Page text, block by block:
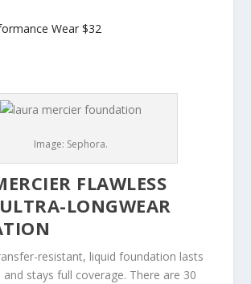
Wear$32
Image: Sephora.
FLAWLESS
LONGWEAR
resistant, liquid foundation lasts
stays full coverage. There are 30